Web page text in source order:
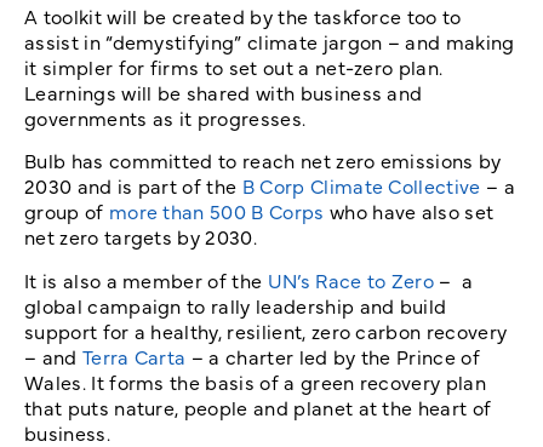
A toolkit will be created by the taskforce too to
assist in “demystifying” climate jargon – and making
it simpler for firms to set out a net-zero plan.
Learnings will be shared with business and
governments as it progresses.
Bulb has committed to reach net zero emissions by
2030 and is part of the B Corp Climate Collective – a
group of more than 500 B Corps who have also set
net zero targets by 2030.
It is also a member of the UN’s Race to Zero – a
global campaign to rally leadership and build
support for a healthy, resilient, zero carbon recovery
– and Terra Carta – a charter led by the Prince of
Wales. It forms the basis of a green recovery plan
that puts nature, people and planet at the heart of
business.